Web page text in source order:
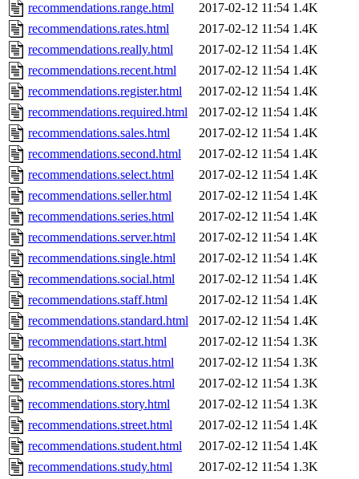
recommendations.range.html 2017-02-12 11:54 1.4K
recommendations.rates.html
2017-02-12 11:54 1.4K
recommendations.really.html
2017-02-12 11:54 1.4K
recommendations.recent.html
2017-02-12 11:54 1.4K
recommendations.register.html
2017-02-12 11:54 1.4K
recommendations.required.html
2017-02-12 11:54 1.4K
recommendations.sales.html
2017-02-12 11:54 1.4K
recommendations.second.html
2017-02-12 11:54 1.4K
recommendations.select.html
2017-02-12 11:54 1.4K
recommendations.seller.html
2017-02-12 11:54 1.4K
recommendations.series.html
2017-02-12 11:54 1.4K
recommendations.server.html
2017-02-12 11:54 1.4K
recommendations.single.html
2017-02-12 11:54 1.4K
recommendations.social.html
2017-02-12 11:54 1.4K
recommendations.staff.html
2017-02-12 11:54 1.4K
recommendations.standard.html
2017-02-12 11:54 1.4K
recommendations.start.html
2017-02-12 11:54 1.3K
recommendations.status.html
2017-02-12 11:54 1.3K
recommendations.stores.html
2017-02-12 11:54 1.3K
recommendations.story.html
2017-02-12 11:54 1.3K
recommendations.street.html
2017-02-12 11:54 1.4K
recommendations.student.html
2017-02-12 11:54 1.4K
recommendations.study.html
2017-02-12 11:54 1.3K